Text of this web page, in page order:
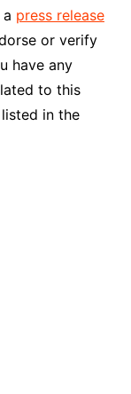
press release
or verify
have any
to this
in the